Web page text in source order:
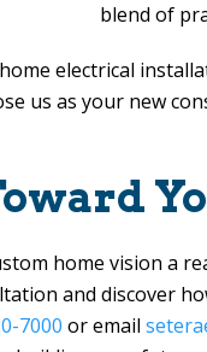
blend of
electrical
us as your new
home vision a
and discover
7000 or email